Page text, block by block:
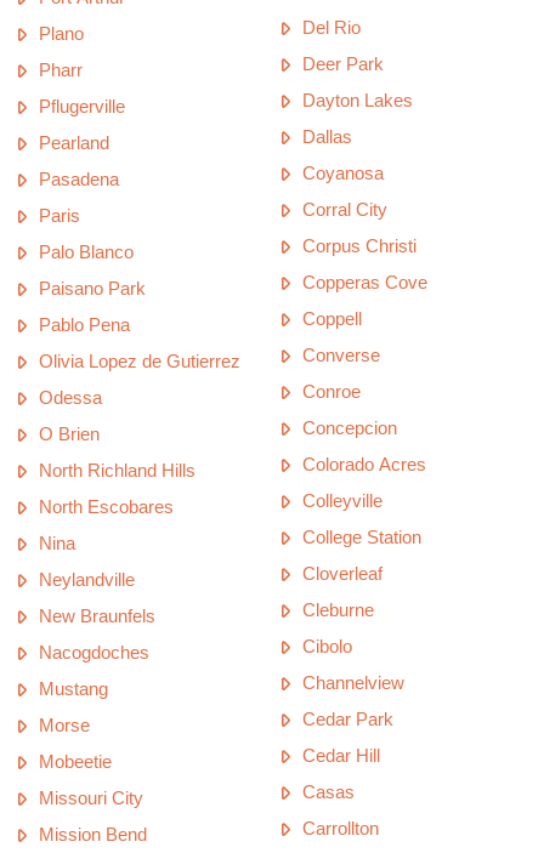
Plano
Pharr
Pflugerville
Pearland
Pasadena
Paris
Palo Blanco
Paisano Park
Pablo Pena
Olivia Lopez de Gutierrez
Odessa
O Brien
North Richland Hills
North Escobares
Nina
Neylandville
New Braunfels
Nacogdoches
Mustang
Morse
Mobeetie
Missouri City
Mission Bend
Del Rio
Deer Park
Dayton Lakes
Dallas
Coyanosa
Corral City
Corpus Christi
Copperas Cove
Coppell
Converse
Conroe
Concepcion
Colorado Acres
Colleyville
College Station
Cloverleaf
Cleburne
Cibolo
Channelview
Cedar Park
Cedar Hill
Casas
Carrollton